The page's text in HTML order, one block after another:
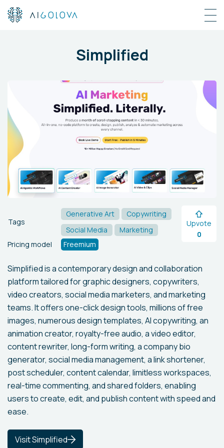
Simplified
Tags
Generative Art
Copywriting
Social Media
Marketing
Pricing model
Freemium
Upvote
0
Simplified is a contemporary design and collaboration
platform tailored for graphic designers, copywriters,
video creators, social media marketers, and marketing
teams. It offers one-click design tools, millions of free
images, numerous design templates, AI copywriting, an
animation creator, royalty-free audio, a video editor,
content rewriter, long-form writing, a company bio
generator, social media management, a link shortener,
post scheduler, content calendar, limitless workspaces,
real-time commenting, and shared folders, enabling
users to create, edit, and publish content with speed and
ease.
Visit Simplified